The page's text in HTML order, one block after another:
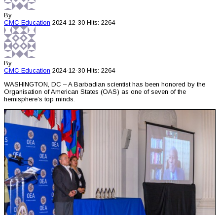
By
CMC Education 2024-12-30 Hits: 2264
By
CMC Education 2024-12-30 Hits: 2264
WASHINGTON, DC – A Barbadian scientist has been honored by the
Organisation of American States (OAS) as one of seven of the
hemisphere’s top minds.